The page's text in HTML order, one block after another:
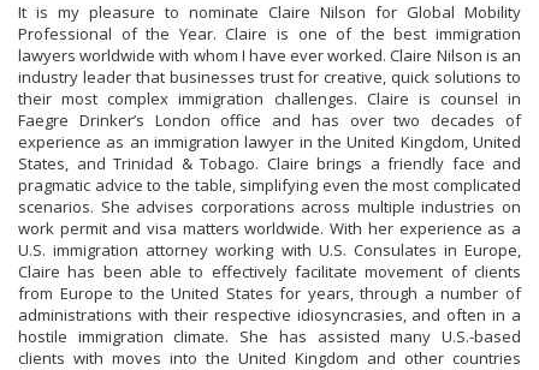
It is my pleasure to nominate Claire Nilson for Global Mobility
Professional of the Year. Claire is one of the best immigration
lawyers worldwide with whom I have ever worked. Claire Nilson is an
industry leader that businesses trust for creative, quick solutions to
their most complex immigration challenges. Claire is counsel in
Faegre Drinker’s London office and has over two decades of
experience as an immigration lawyer in the United Kingdom, United
States, and Trinidad & Tobago. Claire brings a friendly face and
pragmatic advice to the table, simplifying even the most complicated
scenarios. She advises corporations across multiple industries on
work permit and visa matters worldwide. With her experience as a
U.S. immigration attorney working with U.S. Consulates in Europe,
Claire has been able to effectively facilitate movement of clients
from Europe to the United States for years, through a number of
administrations with their respective idiosyncrasies, and often in a
hostile immigration climate. She has assisted many U.S.-based
clients with moves into the United Kingdom and other countries